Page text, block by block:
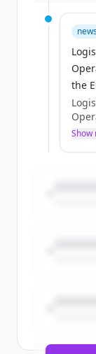
news
the
the
Show